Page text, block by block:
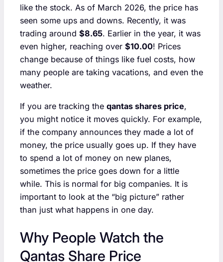
like the stock. As of March 2026, the price has
seen some ups and downs. Recently, it was
trading around $8.65. Earlier in the year, it was
even higher, reaching over $10.00! Prices
change because of things like fuel costs, how
many people are taking vacations, and even the
weather.
If you are tracking the qantas shares price,
you might notice it moves quickly. For example,
if the company announces they made a lot of
money, the price usually goes up. If they have
to spend a lot of money on new planes,
sometimes the price goes down for a little
while. This is normal for big companies. It is
important to look at the “big picture” rather
than just what happens in one day.
Why People Watch the
Qantas Share Price